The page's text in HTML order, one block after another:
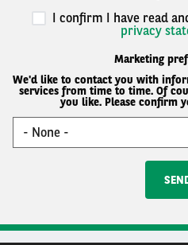
I confirm I have read
privacy
Marketing
We'd like to contact you with
services from time to time. Of
you like. Please confirm